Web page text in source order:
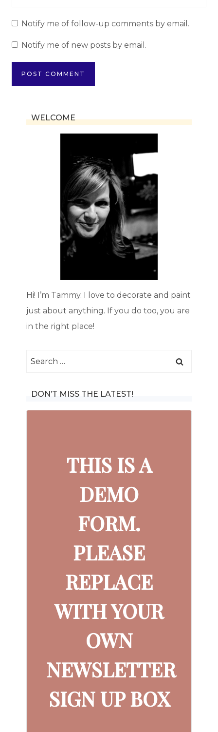
Notify me of follow-up comments by email.
Notify me of new posts by email.
WELCOME
Hi! I’m Tammy. I love to decorate and paint
just about anything. If you do too, you are
in the right place!
Search
DON’T MISS THE LATEST!
THIS IS A
DEMO
FORM.
PLEASE
REPLACE
WITH YOUR
OWN
NEWSLETTER
SIGN UP BOX